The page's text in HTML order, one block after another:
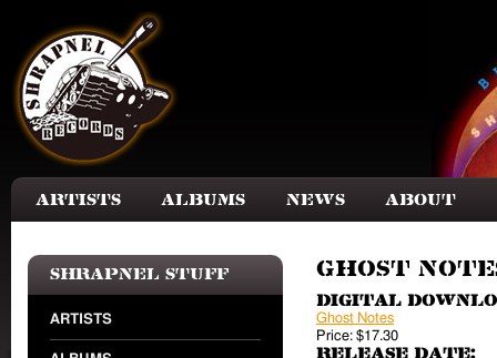
Artists Albums News About
Shrapnel Stuff
ARTISTS
Ghost
Digital
Ghost Notes
Price: $17.30
Release Date: